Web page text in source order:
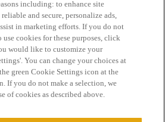
viewed with JavaScript enabled
LLC. All Rights Reserved.
including: to enhance site
and secure, personalize ads,
in marketing efforts. If you do not
use cookies for these purposes, click
would like to customize your
You can change your choices at
green Cookie Settings icon at the
If you do not make a selection, we
of cookies as described above.